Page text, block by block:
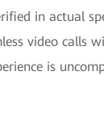
in actual
video calls
is